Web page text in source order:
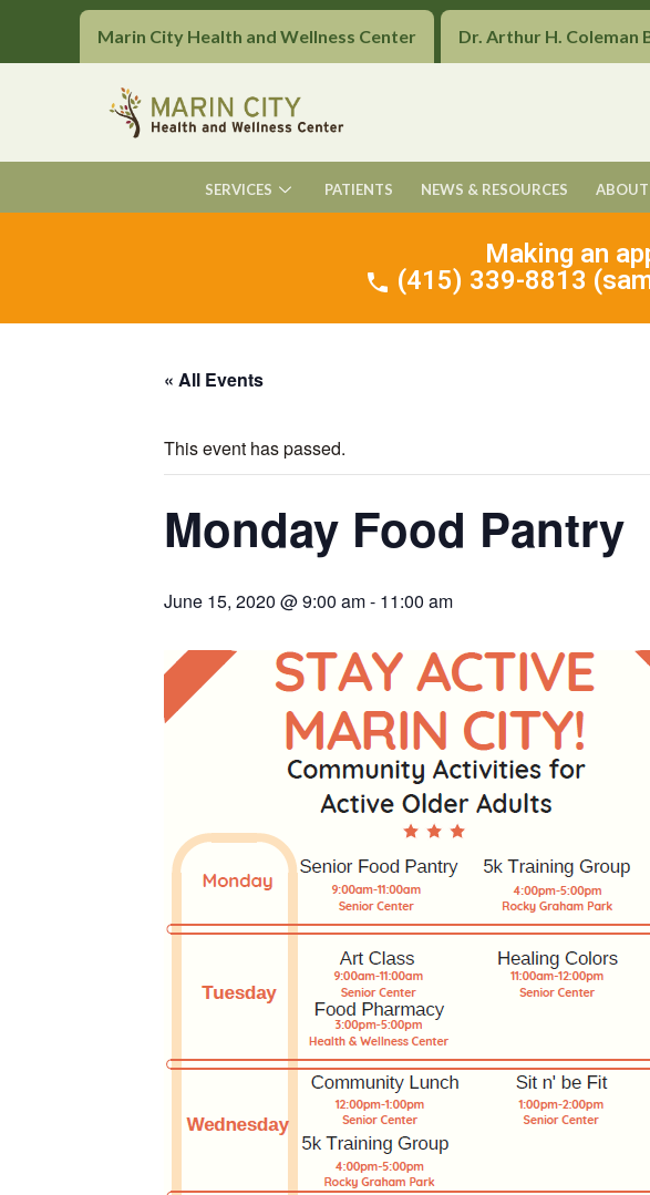
Marin City Health and Wellness Center Dr. Arthur H. Coleman
SERVICES PATIENTS NEWS & RESOURCES ABOUT
Making an
(415) 339-8813
« All Events
This event has passed.
Monday Food Pantry
June 15, 2020 @ 9:00 am- 11:00 am